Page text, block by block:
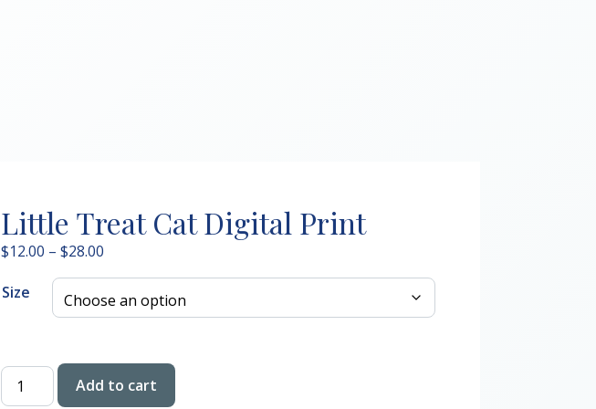
Little Treat Cat Digital Print
$12.00 – $28.00Price
$12.00
through
Size
Little
Treat
Add to cart